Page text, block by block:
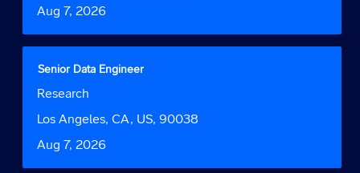
Date
Aug 7, 2026
view
full
contents
the
information.
Title
Senior Data Engineer
Job
Research
Location
Los Angeles, CA, US, 90038
Date
Aug 7, 2026
Select
space
bar
view